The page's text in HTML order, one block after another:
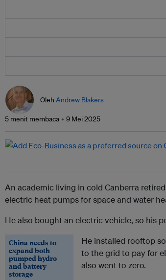
Oleh Andrew Blakers
5 menit membaca 9 Mei 2025
An academic living in cold Canberra
electric heat pumps for space and water
He also bought an electric vehicle, so his
China needs to
expand both
pumped hydro
and battery
storage
He installed rooftop
to the grid to pay for
also went to zero.